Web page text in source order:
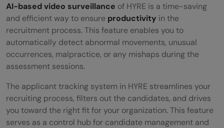
AI-based video surveillance of HYRE is a time-saving
and efficient way to ensure productivity in the
recruitment process. This feature enables you to
automatically detect abnormal movements, unusual
occurrences, malpractice, or any mishaps during the
assessment sessions.
The applicant tracking system in HYRE streamlines your
recruiting process, filters out the candidates, and drives
you toward the right fit for your organization. This feature
serves as a control hub for candidate management and